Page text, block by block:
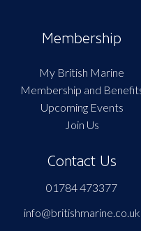
Membership
My British Marine
Membership and
Upcoming Events
Join Us
Contact Us
01784 473377
info@britishmarine.co.uk